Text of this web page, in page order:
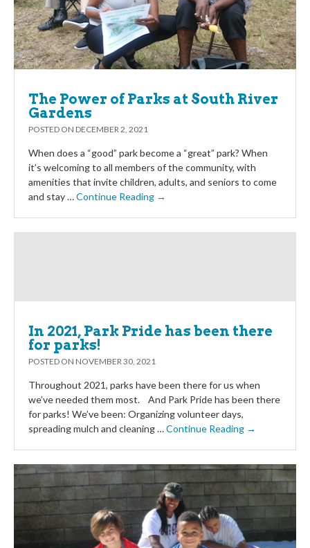
The Power of Parks at South River
Gardens
POSTED ON DECEMBER 2, 2021
When does a “good” park become a “great” park? When
it’s welcoming to all members of the community, with
amenities that invite children, adults, and seniors to come
and stay …Continue Reading →
In 2021, Park Pride has been there
for parks!
POSTED ON NOVEMBER 30, 2021
Throughout 2021, parks have been there for us when
we’ve needed them most. And Park Pride has been there
for parks! We’ve been: Organizing volunteer days,
spreading mulch and cleaning …Continue Reading →